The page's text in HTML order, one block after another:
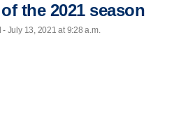
the 2021 season
July 13, 2021 at 9:28 a.m.